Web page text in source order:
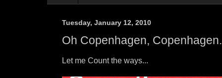
Tuesday, January 12, 2010
Oh Copenhagen,
Let me Count the ways...